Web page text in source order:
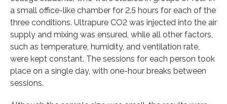
a small office-like chamber for 2.5 hours for each of the
three conditions. Ultrapure CO2 was injected into the air
supply and mixing was ensured, while all other factors,
such as temperature, humidity, and ventilation rate,
were kept constant. The sessions for each person took
place on a single day, with one-hour breaks between
sessions.